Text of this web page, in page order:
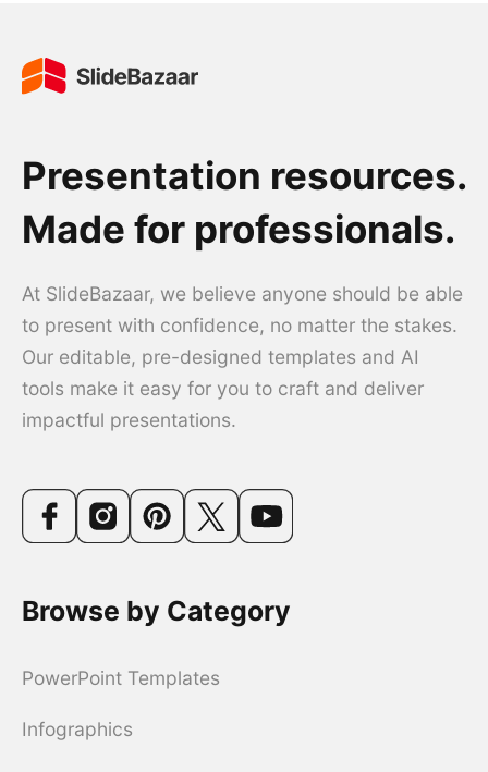
Presentation resources.
Made for professionals.
At SlideBazaar, we believe anyone should be able
to present with confidence, no matter the stakes.
Our editable, pre-designed templates and AI
tools make it easy for you to craft and deliver
impactful presentations.
Browse by Category
PowerPoint Templates
Infographics